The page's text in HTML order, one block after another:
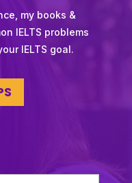
my books &
IELTS problems
IELTS goal.